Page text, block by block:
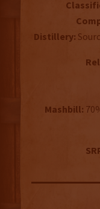
Distillery:
Mashbill: